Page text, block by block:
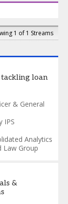
1 of 1 Streams
tackling loan
& General
IPS
Analytics
Law Group
&